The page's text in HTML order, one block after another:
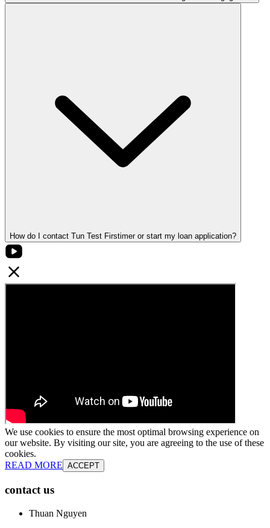
How do I contact Tun Test Firstimer or start my loan application?
We use cookies to ensure the most optimal browsing experience on
our website. By visiting our site, you are agreeing to the use of these
cookies.
READ MORE ACCEPT
contact us
Thuan Nguyen